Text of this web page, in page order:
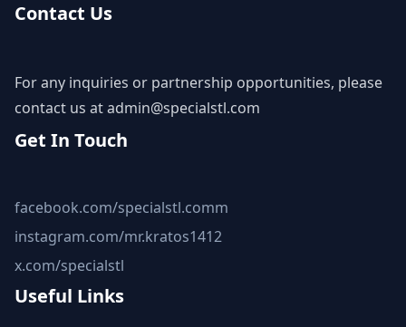
Contact Us
For any inquiries or partnership opportunities, please
contact us atadmin@specialstl.com
Get In Touch
facebook.com/specialstl.comm
instagram.com/mr.kratos1412
x.com/specialstl
Useful Links